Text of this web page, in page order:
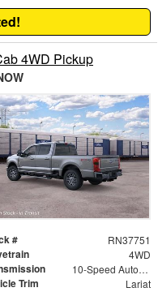
4WD Pickup
# RN37751
4WD
10-Speed Automatic
Trim Lariat